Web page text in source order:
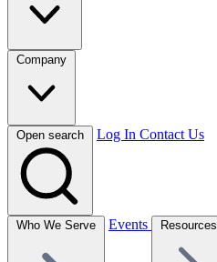
Company
Open search Log In Contact Us
Who We Serve Events Resources